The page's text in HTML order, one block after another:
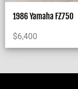
1986 Yamaha FZ750
$6,400